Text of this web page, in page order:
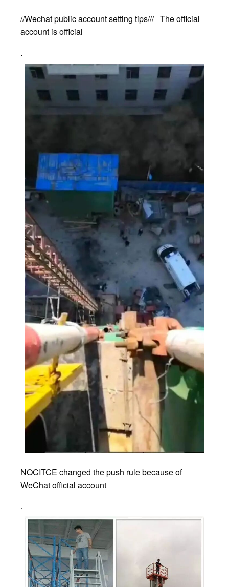
//Wechat public account setting tips/// The official
account is official
.
NOCITCE changed the push rule because of
WeChat official account
.